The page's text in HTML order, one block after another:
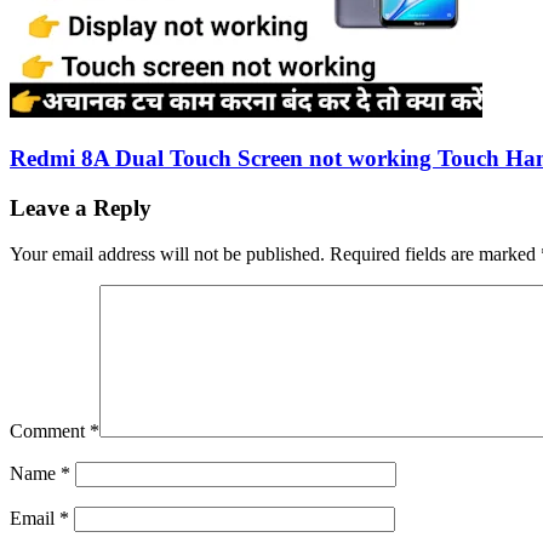
Redmi 8A Dual Touch Screen not working Touch
Leave a Reply
Your email address will not be published. Required fields are marked
Comment *
Name *
Email *